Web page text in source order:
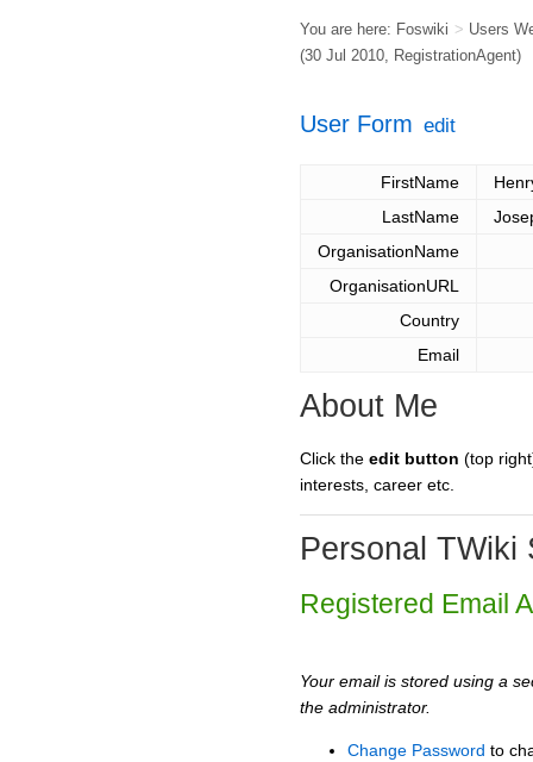
You are here: Foswiki > Users
(30 Jul 2010, RegistrationAgent)
User Form edit
FirstName
LastName
OrganisationName
OrganisationURL
Country
Email
About Me
Click the edit button (top
interests, career etc.
Personal TWiki
Registered Email
Your email is stored using a
the administrator.
Change Password to